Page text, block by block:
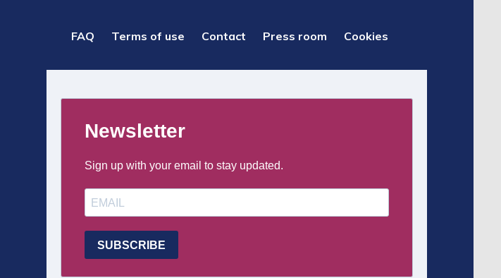
PAGE
FAQ Terms of use Contact Press room Cookies